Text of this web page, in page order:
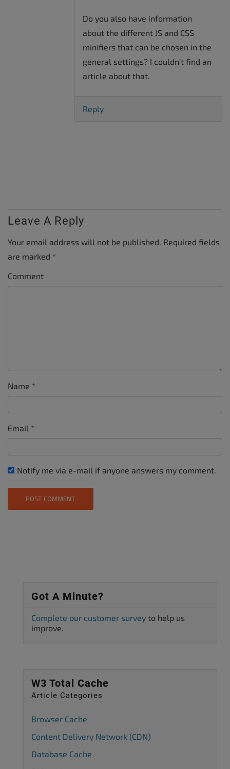
Do you also have information
about the different JS and CSS
minifiers that can be chosen in the
general settings? I couldn’t find an
article about that.
Reply
Leave A Reply
Your email address will not be published. Required fields
are marked *
Comment
Name *
Email *
Notify me via e-mail if anyone answers my comment.
Got A Minute?
Complete our customer survey to help us
improve.
W3 Total Cache
Article Categories
Browser Cache
Content Delivery Network (CDN)
Database Cache